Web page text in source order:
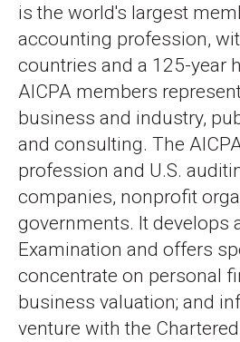
is the world's largest
accounting profession,
countries and a 125-year
AICPA members
business and industry,
and consulting. The
profession and U.S.
companies, nonprofit
governments. It develops
Examination and offers
concentrate on personal
business valuation; and
venture with the